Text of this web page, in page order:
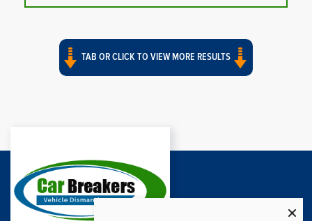
TAB OR CLICK TO VIEW MORE RESULTS